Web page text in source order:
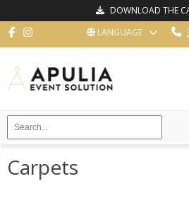
FURNISHINGS
EQUIPMENT
BUFFET
LANGUAGE
DOWNLOAD THE
Carpets